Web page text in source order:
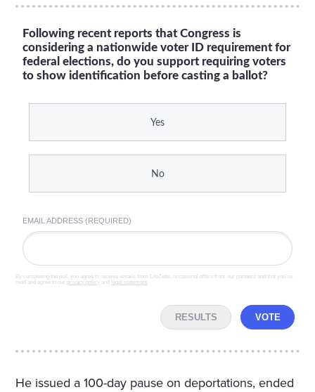
Following recent reports that Congress is
considering a nationwide voter ID requirement for
federal elections, do you support requiring voters
to show identification before casting a ballot?
Yes
No
EMAIL ADDRESS (REQUIRED)
By completing the poll, you agree to receive emails from LifeZette, occasional offers from our partners and that you've
read and agree to our privacy policy and legal statement
RESULTS VOTE
He issued a 100-day pause on deportations, ended